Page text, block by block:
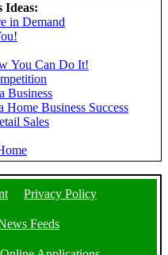
Ideas:
in Demand
You Can Do It!
Business
Business Success
Sales
Privacy Policy
Feeds